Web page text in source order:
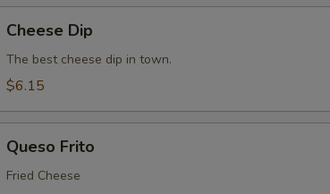
DipCheese Dip
The best cheese dip in town.
$6.15
Frito
Queso Frito
Fried Cheese